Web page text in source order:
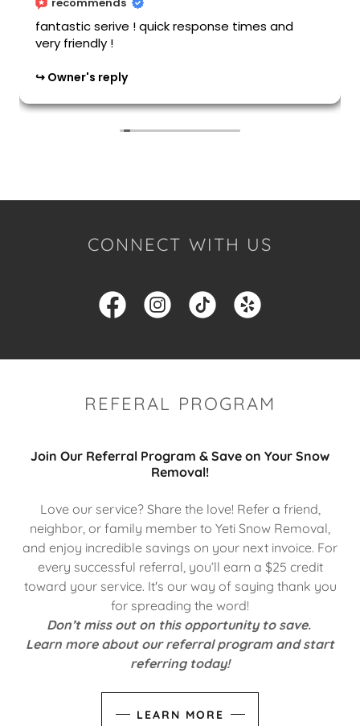
CONNECT WITH US
REFERAL PROGRAM
Join Our Referral Program & Save on Your Snow
Removal!
Love our service? Share the love! Refer a friend,
neighbor, or family member to Yeti Snow Removal,
and enjoy incredible savings on your next invoice. For
every successful referral, you’ll earn a $25 credit
toward your service. It's our way of saying thank you
for spreading the word!
Don’t miss out on this opportunity to save.
Learn more about our referral program and start
referring today!
LEARN MORE